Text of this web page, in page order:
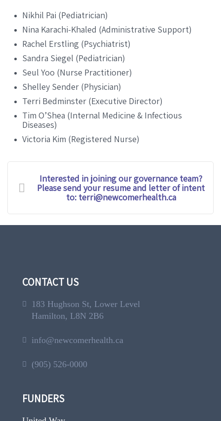
Nikhil Pai (Pediatrician)
Nina Karachi-Khaled (Administrative Support)
Rachel Erstling (Psychiatrist)
Sandra Siegel (Pediatrician)
Seul Yoo (Nurse Practitioner)
Shelley Sender (Physician)
Terri Bedminster (Executive Director)
Tim O’Shea (Internal Medicine & Infectious
Diseases)
Victoria Kim (Registered Nurse)
Interested in joining our governance team?
Please send your resume and letter of intent
to: terri@newcomerhealth.ca
CONTACT US
183 Hughson St, Lower Level
Hamilton, L8N 2B6
info@newcomerhealth.ca
(905) 526-0000
FUNDERS